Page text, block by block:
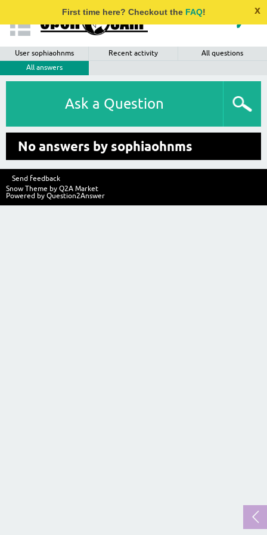
First time here? Checkout the FAQ! x
User sophiaohnms Recent activity
All questions
All answers
Ask a Question
No answers by sophiaohnms
Send feedback
Snow Theme by Q2A Market
Powered by Question2Answer